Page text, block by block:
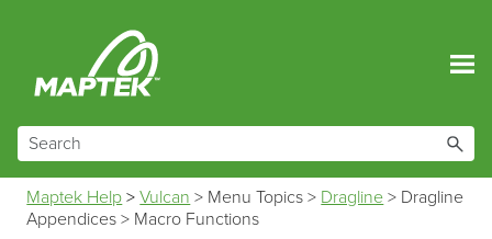
Maptek Help >Vulcan > Menu Topics > Dragline > Dragline
Appendices > Macro Functions